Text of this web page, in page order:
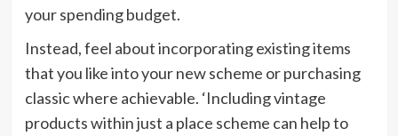
your spending budget.
Instead, feel about incorporating existing items
that you like into your new scheme or purchasing
classic where achievable. ‘Including vintage
products within just a place scheme can help to